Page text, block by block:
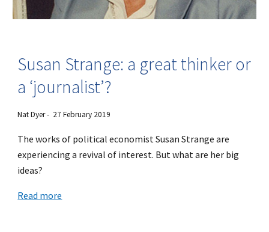
Susan Strange: a great thinker or
a ‘journalist’?
Nat Dyer - 27 February 2019
The works of political economist Susan Strange are
experiencing a revival of interest. But what are her big
ideas?
Read more